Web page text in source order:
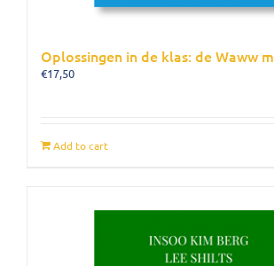
Oplossingen in de klas: de Waww
€17,50
Add to cart